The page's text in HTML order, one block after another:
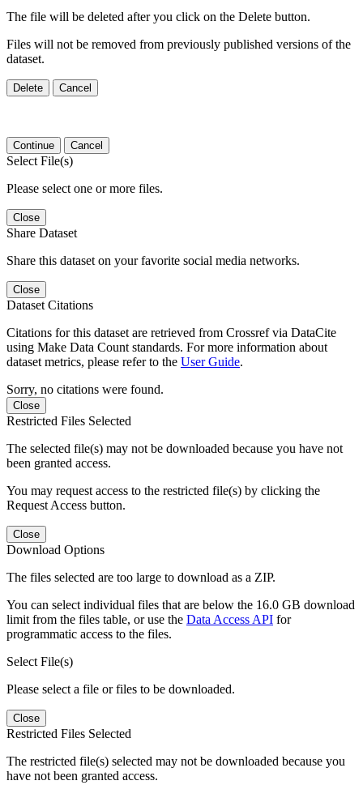
The file will be deleted after you click on the Delete button.
Files will not be removed from previously published versions of the
dataset.
Delete Cancel
Continue Cancel
Select File(s)
Please select one or more files.
Close
Share Dataset
Share this dataset on your favorite social media networks.
Close
Dataset Citations
Citations for this dataset are retrieved from Crossref via DataCite
using Make Data Count standards. For more information about
dataset metrics, please refer to the User Guide.
Sorry, no citations were found.
Close
Restricted Files Selected
The selected file(s) may not be downloaded because you have not
been granted access.
You may request access to the restricted file(s) by clicking the
Request Access button.
Close
Download Options
The files selected are too large to download as a ZIP.
You can select individual files that are below the 16.0 GB download
limit from the files table, or use the Data Access API for
programmatic access to the files.
Select File(s)
Please select a file or files to be downloaded.
Close
Restricted Files Selected
The restricted file(s) selected may not be downloaded because you
have not been granted access.